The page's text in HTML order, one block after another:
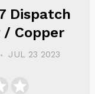
Dispatch
/ Copper
JUL 23 2023